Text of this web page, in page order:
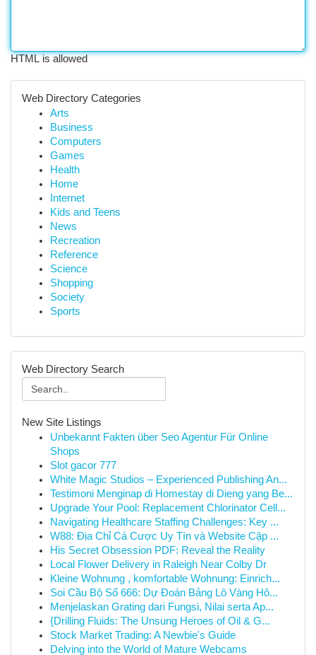
HTML is allowed
Web Directory Categories
Arts
Business
Computers
Games
Health
Home
Internet
Kids and Teens
News
Recreation
Reference
Science
Shopping
Society
Sports
Web Directory Search
New Site Listings
Unbekannt Fakten über Seo Agentur Für Online
Shops
Slot gacor 777
White Magic Studios – Experienced Publishing An...
Testimoni Menginap di Homestay di Dieng yang Be...
Upgrade Your Pool: Replacement Chlorinator Cell...
Navigating Healthcare Staffing Challenges: Key ...
W88: Địa Chỉ Cá Cược Uy Tín và Website Cập ...
His Secret Obsession PDF: Reveal the Reality
Local Flower Delivery in Raleigh Near Colby Dr
Kleine Wohnung , komfortable Wohnung: Einrich...
Soi Cầu Bộ Số 666: Dự Đoán Bảng Lô Vàng Hô...
Menjelaskan Grating dari Fungsi, Nilai serta Ap...
{Drilling Fluids: The Unsung Heroes of Oil & G...
Stock Market Trading: A Newbie's Guide
Delving into the World of Mature Webcams